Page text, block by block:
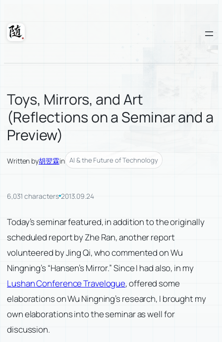
content
Suixuan
Toys, Mirrors, and Art
(Reflections on a Seminar and a
Preview)
Written by胡翌霖in AI & the Future of Technology
6,031 characters 2013.09.24
Today’s seminar featured, in addition to the originally
scheduled report by Zhe Ran, another report
volunteered by Jing Qi, who commented on Wu
Ningning’s “Hansen’s Mirror.” Since I had also, in my
Lushan Conference Travelogue, offered some
elaborations on Wu Ningning’s research, I brought my
own elaborations into the seminar as well for
discussion.